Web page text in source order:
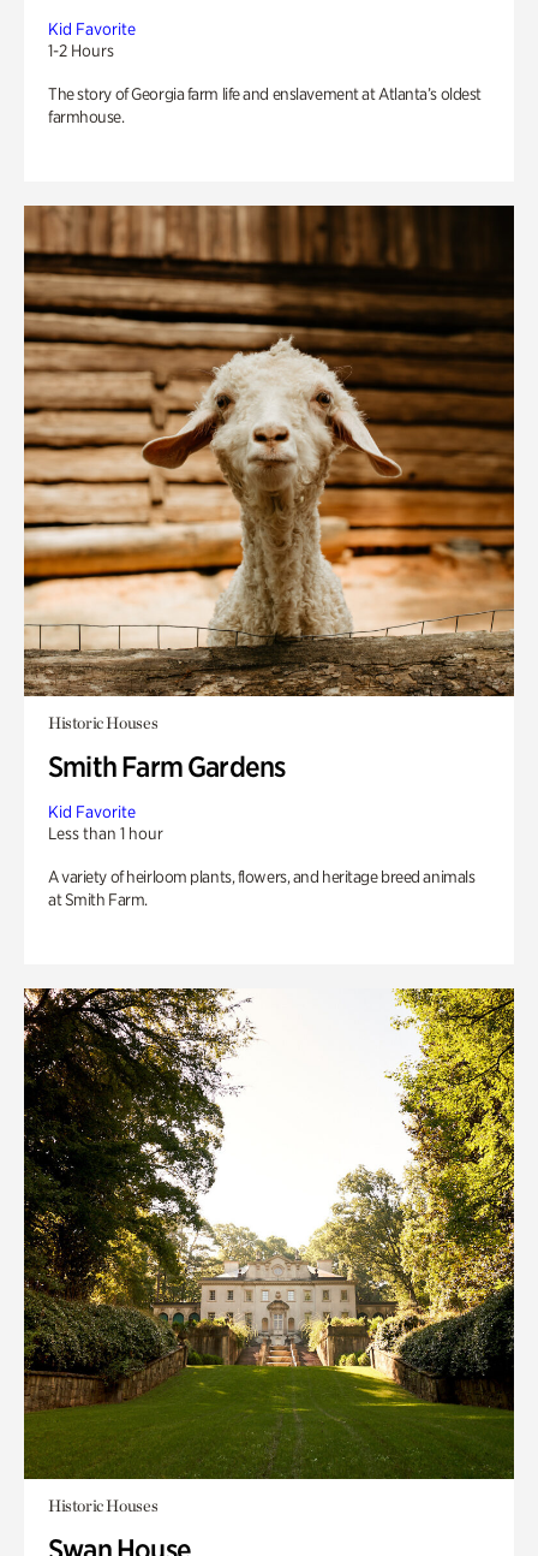
Kid Favorite
1-2 Hours
The story of Georgia farm life and enslavement at Atlanta’s oldest
farmhouse.
Historic Houses
Smith Farm Gardens
Kid Favorite
Less than 1 hour
A variety of heirloom plants, flowers, and heritage breed animals
at Smith Farm.
Historic Houses